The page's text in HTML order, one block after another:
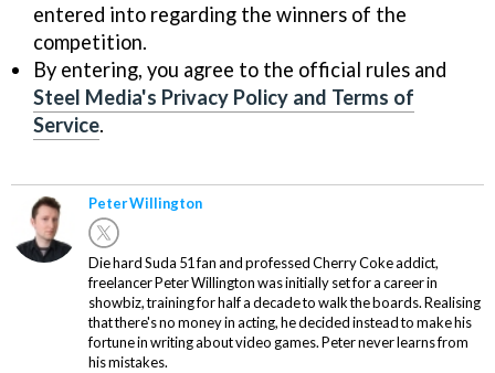
entered into regarding the winners of the
competition.
By entering, you agree to the official rules and
Steel Media's Privacy Policy and Terms of
Service.
Peter Willington
Die hard Suda 51 fan and professed Cherry Coke addict,
freelancer Peter Willington was initially set for a career in
showbiz, training for half a decade to walk the boards. Realising
that there's no money in acting, he decided instead to make his
fortune in writing about video games. Peter never learns from
his mistakes.